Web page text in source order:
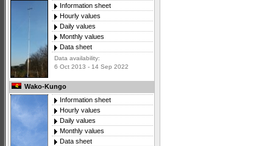
Information sheet
Hourly values
Daily values
Monthly values
Data sheet
Data availability:
6 Oct 2013 - 14 Sep 2022
Wako-Kungo
Information sheet
Hourly values
Daily values
Monthly values
Data sheet